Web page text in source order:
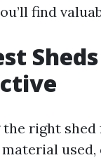
find
right